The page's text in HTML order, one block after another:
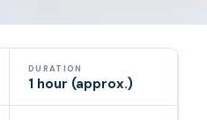
DURATION
1 hour (approx.)